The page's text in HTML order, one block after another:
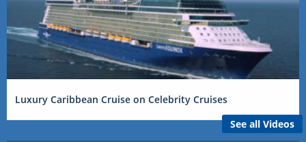
Luxury Caribbean Cruise on Celebrity Cruises
See all Videos